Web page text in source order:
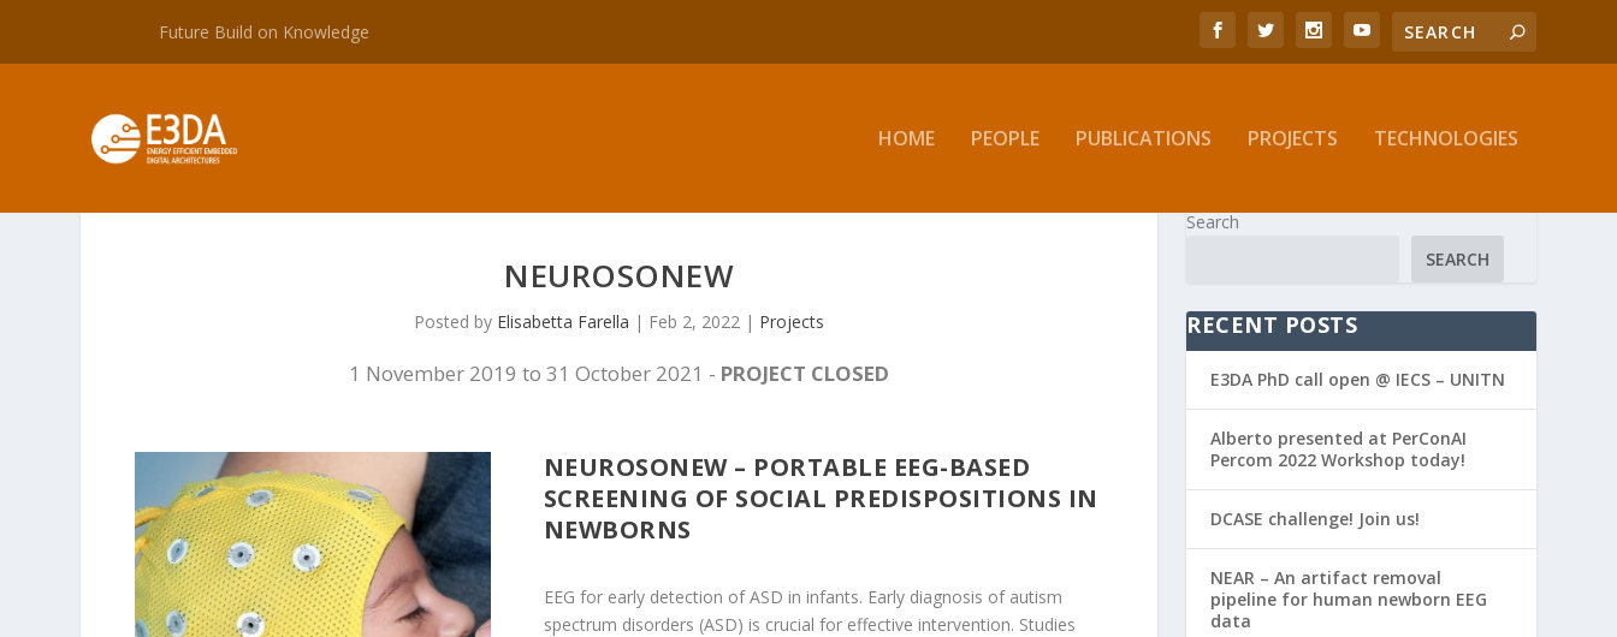
Future Build on Knowledge
HOME PEOPLE PUBLICATIONS PROJECTS TECHNOLOGIES
NEUROSONEW
Posted by Elisabetta Farella | Feb 2, 2022 | Projects
1 November 2019 to 31 October 2021 - PROJECT CLOSED
NEUROSONEW – PORTABLE EEG-BASED
SCREENING OF SOCIAL PREDISPOSITIONS IN
NEWBORNS
EEG for early detection of ASD in infants. Early diagnosis of autism
spectrum disorders (ASD) is crucial for effective intervention. Studies
Search
SEARCH
RECENT POSTS
E3DA PhD call open @ IECS – UNITN
Alberto presented at PerConAI
Percom 2022 Workshop today!
DCASE challenge! Join us!
NEAR – An artifact removal
pipeline for human newborn EEG
data